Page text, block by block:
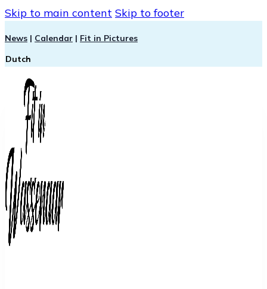
Skip to main content Skip to footer
News | Calendar | Fit in Pictures
Dutch